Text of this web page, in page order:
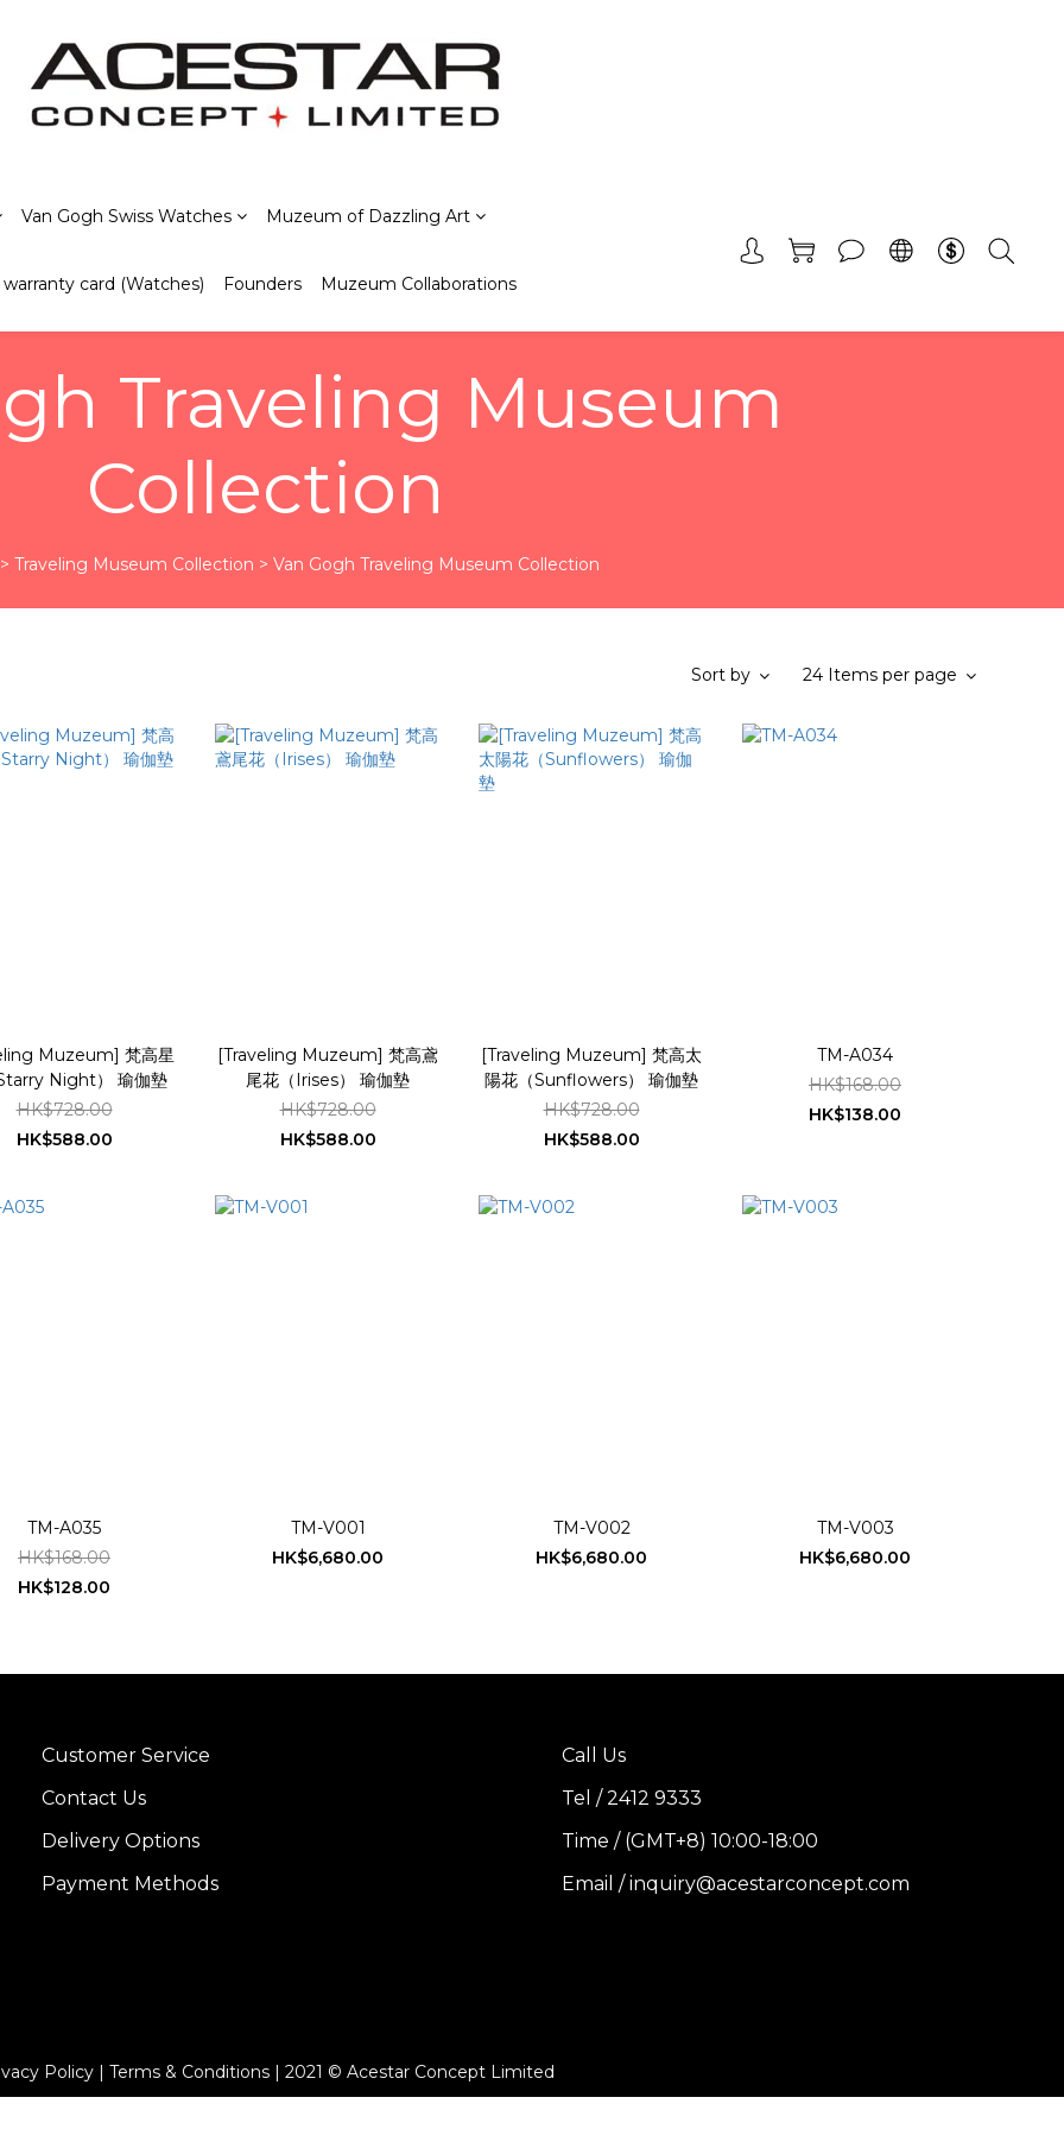
Van Gogh Swiss Watches Muzeum of Dazzling Art
warranty card (Watches) Founders Muzeum Collaborations
Traveling Museum
Collection
Traveling Museum Collection >Van Gogh Traveling Museum Collection
Sort by 24 Items per page
Muzeum] 梵高星
Night） 瑜伽墊
HK$728.00
HK$588.00
[Traveling Muzeum] 梵高鳶
尾花（Irises） 瑜伽墊
HK$728.00
HK$588.00
[Traveling Muzeum] 梵高太
陽花（Sunflowers） 瑜伽墊
HK$728.00
HK$588.00
TM-A034
HK$168.00
HK$138.00
TM-A035
HK$168.00
HK$128.00
TM-V001
HK$6,680.00
TM-V002
HK$6,680.00
TM-V003
HK$6,680.00
Customer Service
Contact Us
Delivery Options
Payment Methods
Call Us
Tel / 2412 9333
Time / (GMT+8) 10:00-18:00
Email / inquiry@acestarconcept.com
Policy | Terms & Conditions | 2021 © Acestar Concept Limited